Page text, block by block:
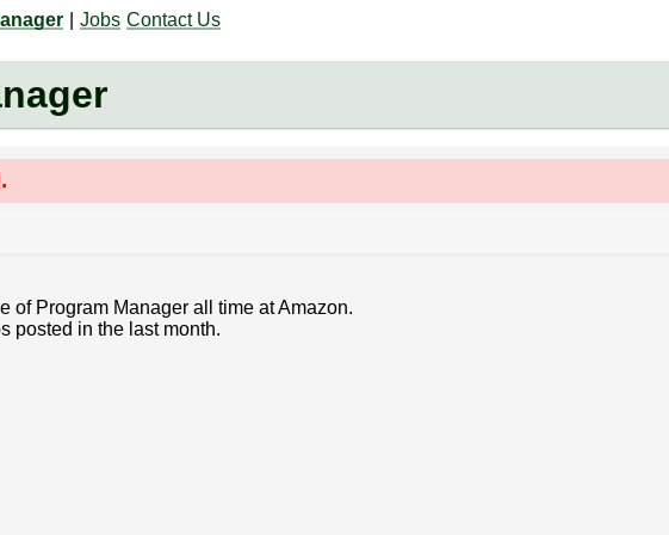
Jobs Contact Us
of Program Manager all time at Amazon.
posted in the last month.